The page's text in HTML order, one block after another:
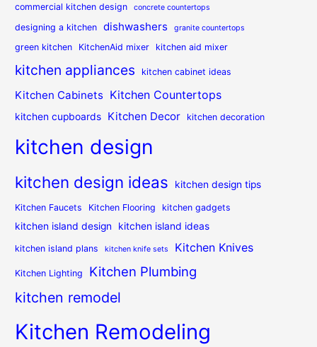
commercial kitchen design concrete countertops
designing a kitchen dishwashers granite countertops
green kitchen KitchenAid mixer kitchen aid mixer
kitchen appliances kitchen cabinet ideas
Kitchen Cabinets Kitchen Countertops
kitchen cupboards Kitchen Decor kitchen decoration
kitchen design
kitchen design ideas kitchen design tips
Kitchen Faucets Kitchen Flooring kitchen gadgets
kitchen island design kitchen island ideas
kitchen island plans kitchen knife sets Kitchen Knives
Kitchen Lighting Kitchen Plumbing
kitchen remodel
Kitchen Remodeling